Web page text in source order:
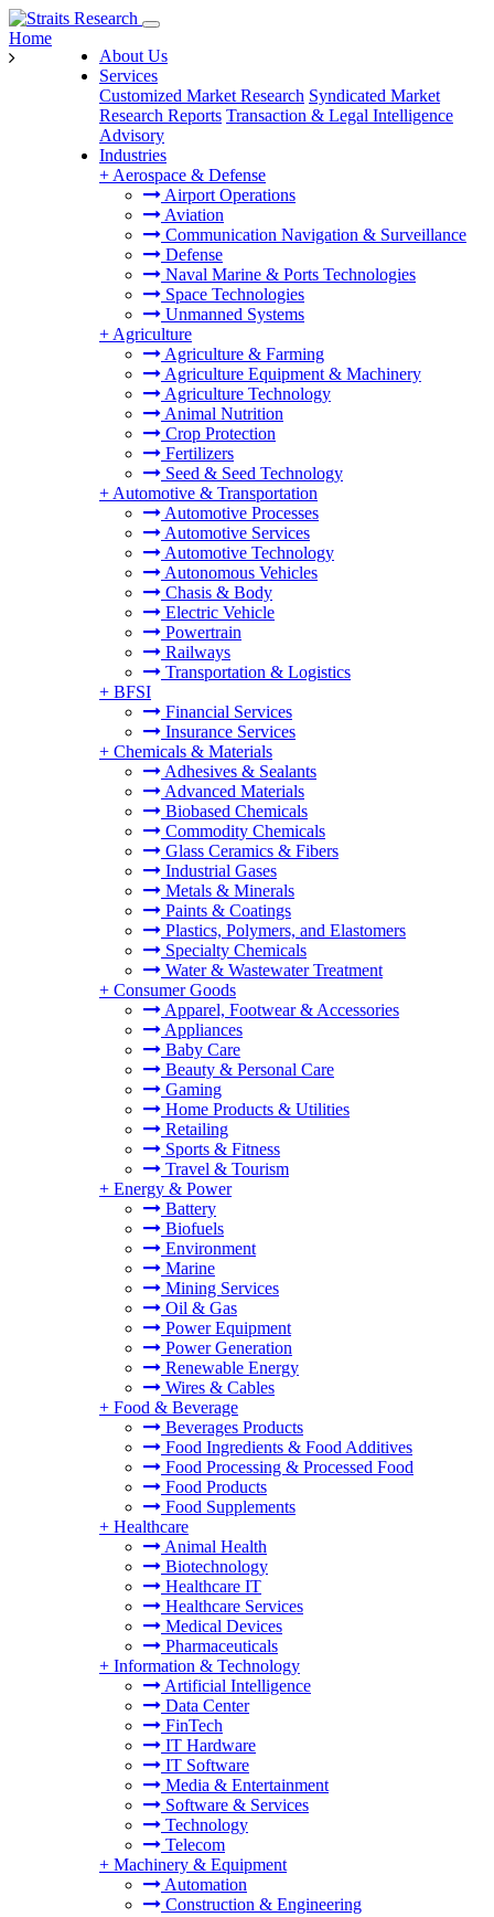
About Us
Services
Customized Market Research Syndicated Market
Research Reports Transaction & Legal Intelligence
Advisory
Industries
+ Aerospace & Defense
Airport Operations
Aviation
Communication Navigation & Surveillance
Defense
Naval Marine & Ports Technologies
Space Technologies
Unmanned Systems
+ Agriculture
Agriculture & Farming
Agriculture Equipment & Machinery
Agriculture Technology
Animal Nutrition
Crop Protection
Fertilizers
Seed & Seed Technology
+ Automotive & Transportation
Automotive Processes
Automotive Services
Automotive Technology
Autonomous Vehicles
Chasis & Body
Electric Vehicle
Powertrain
Railways
Transportation & Logistics
+ BFSI
Financial Services
Insurance Services
+ Chemicals & Materials
Adhesives & Sealants
Advanced Materials
Biobased Chemicals
Commodity Chemicals
Glass Ceramics & Fibers
Industrial Gases
Metals & Minerals
Paints & Coatings
Plastics, Polymers, and Elastomers
Specialty Chemicals
Water & Wastewater Treatment
+ Consumer Goods
Apparel, Footwear & Accessories
Appliances
Baby Care
Beauty & Personal Care
Gaming
Home Products & Utilities
Retailing
Sports & Fitness
Travel & Tourism
+ Energy & Power
Battery
Biofuels
Environment
Marine
Mining Services
Oil & Gas
Power Equipment
Power Generation
Renewable Energy
Wires & Cables
+ Food & Beverage
Beverages Products
Food Ingredients & Food Additives
Food Processing & Processed Food
Food Products
Food Supplements
+ Healthcare
Animal Health
Biotechnology
Healthcare IT
Healthcare Services
Medical Devices
Pharmaceuticals
+ Information & Technology
Artificial Intelligence
Data Center
FinTech
IT Hardware
IT Software
Media & Entertainment
Software & Services
Technology
Telecom
+ Machinery & Equipment
Automation
Construction & Engineering
Home